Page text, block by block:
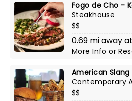
Fogo de Cho -
Steakhouse
$$
0.69 mi away
More Infoor
American Slang
Contemporary
$$